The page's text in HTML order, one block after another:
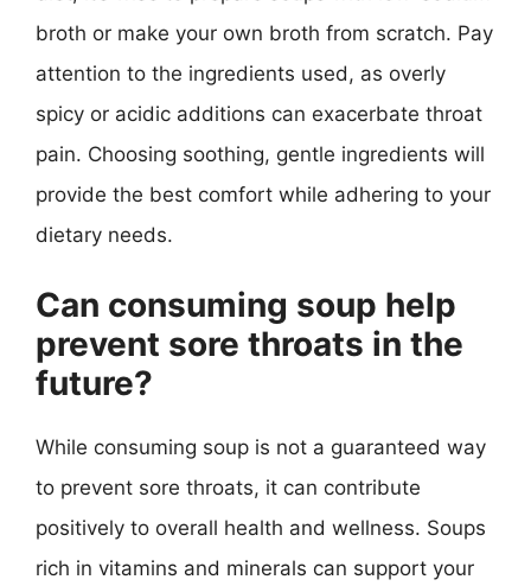
broth or make your own broth from scratch. Pay
attention to the ingredients used, as overly
spicy or acidic additions can exacerbate throat
pain. Choosing soothing, gentle ingredients will
provide the best comfort while adhering to your
dietary needs.
Can consuming soup help
prevent sore throats in the
future?
While consuming soup is not a guaranteed way
to prevent sore throats, it can contribute
positively to overall health and wellness. Soups
rich in vitamins and minerals can support your